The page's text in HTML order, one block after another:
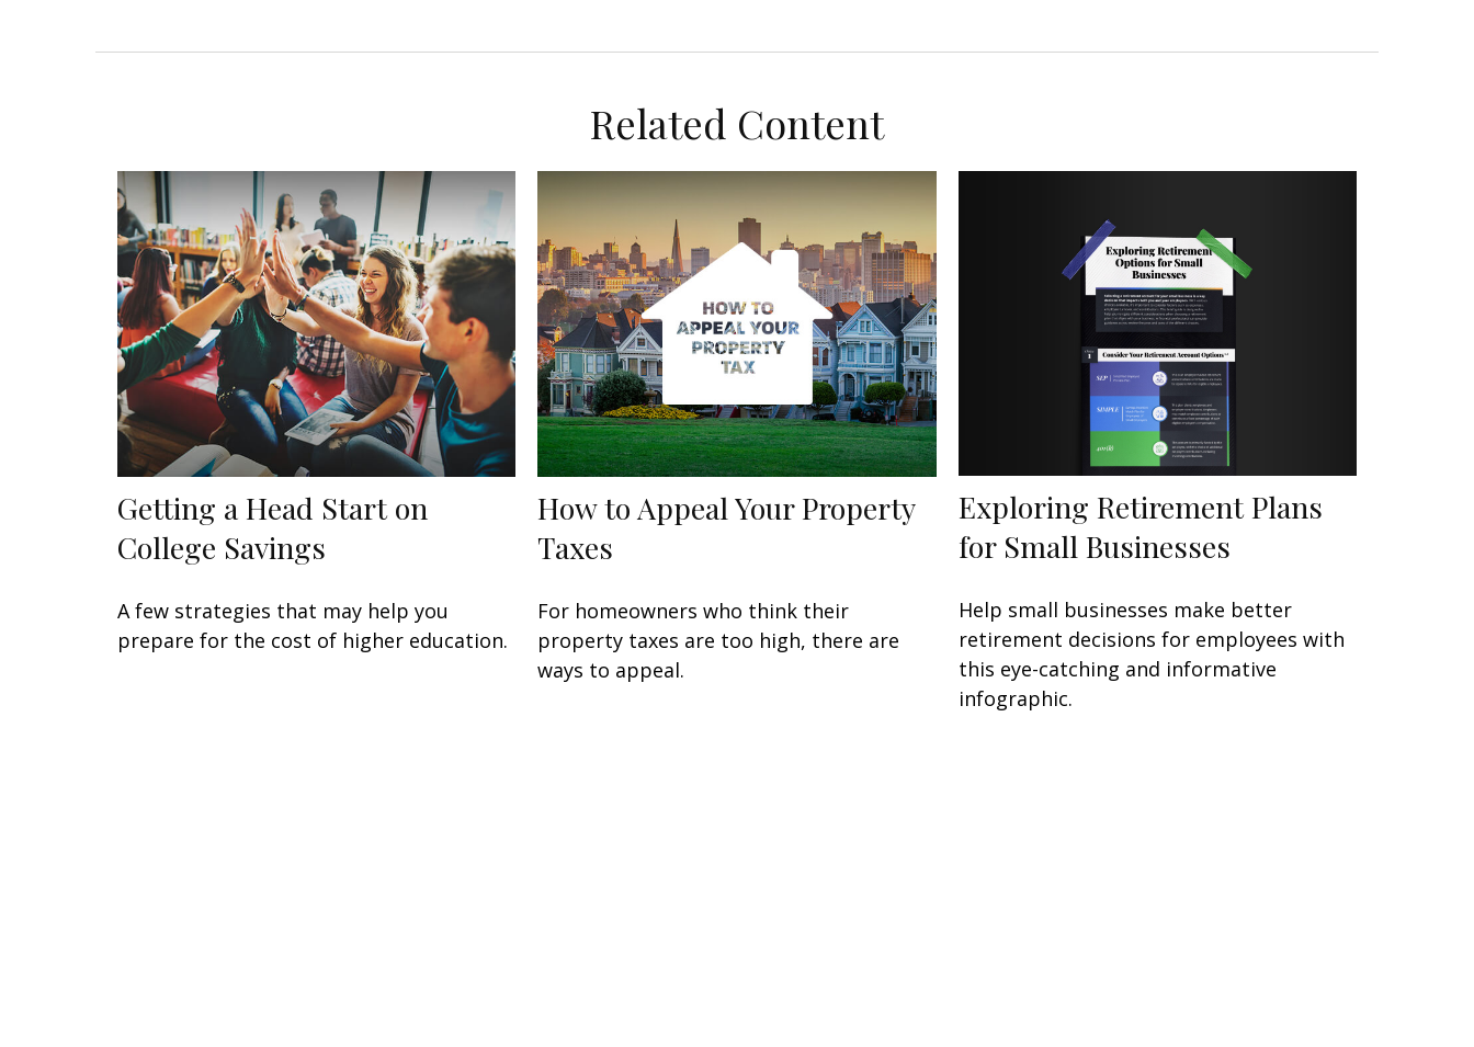
Related Content
Getting a Head Start on
College Savings
A few strategies that may help you
prepare for the cost of higher education.
How to Appeal Your Property
Taxes
For homeowners who think their
property taxes are too high, there are
ways to appeal.
Exploring Retirement Plans
for Small Businesses
Help small businesses make better
retirement decisions for employees with
this eye-catching and informative
infographic.